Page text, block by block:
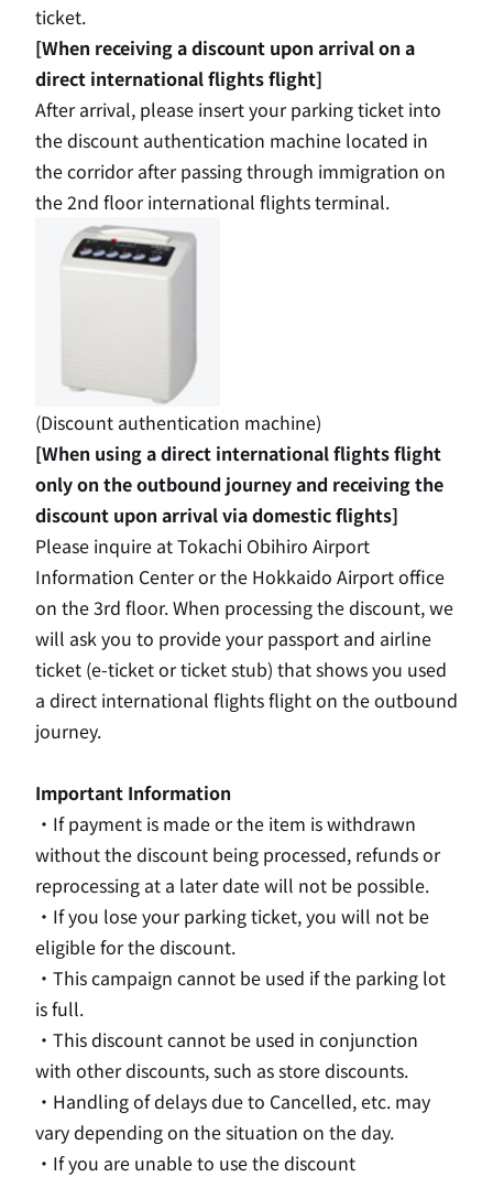
ticket.
[When receiving a discount upon arrival on a
direct international flights flight]
After arrival, please insert your parking ticket into
the discount authentication machine located in
the corridor after passing through immigration on
the 2nd floor international flights terminal.
(Discount authentication machine)
[When using a direct international flights flight
only on the outbound journey and receiving the
discount upon arrival via domestic flights]
Please inquire at Tokachi Obihiro Airport
Information Center or the Hokkaido Airport office
on the 3rd floor. When processing the discount, we
will ask you to provide your passport and airline
ticket (e-ticket or ticket stub) that shows you used
a direct international flights flight on the outbound
journey.
Important Information
・If payment is made or the item is withdrawn
without the discount being processed, refunds or
reprocessing at a later date will not be possible.
・If you lose your parking ticket, you will not be
eligible for the discount.
・This campaign cannot be used if the parking lot
is full.
・This discount cannot be used in conjunction
with other discounts, such as store discounts.
・Handling of delays due to Cancelled, etc. may
vary depending on the situation on the day.
・If you are unable to use the discount